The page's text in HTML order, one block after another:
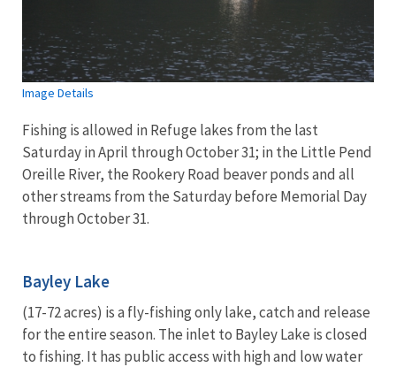
Image Details
Fishing is allowed in Refuge lakes from the last
Saturday in April through October 31; in the Little Pend
Oreille River, the Rookery Road beaver ponds and all
other streams from the Saturday before Memorial Day
through October 31.
Bayley Lake
(17-72 acres) is a fly-fishing only lake, catch and release
for the entire season. The inlet to Bayley Lake is closed
to fishing. It has public access with high and low water